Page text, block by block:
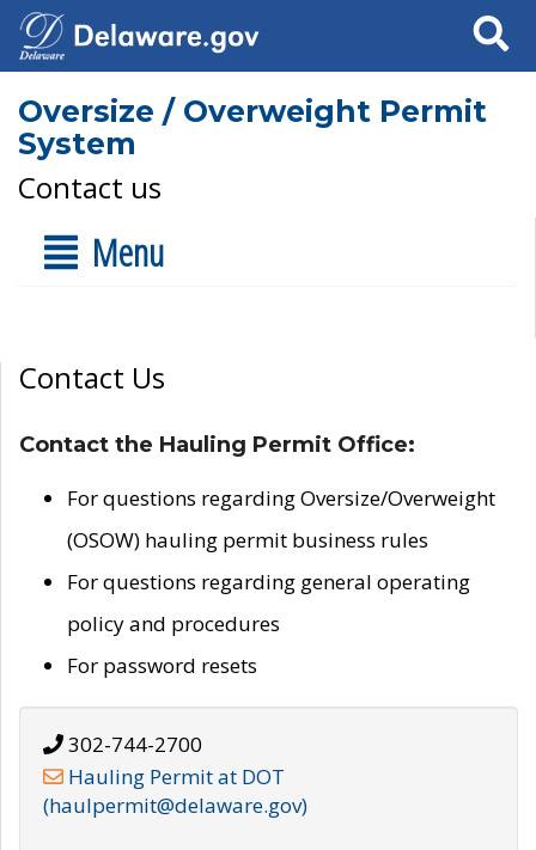
Search
Oversize / Overweight Permit
System
Contact us
Menu
Contact Us
Contact the Hauling Permit Office:
For questions regarding Oversize/Overweight
(OSOW) hauling permit business rules
For questions regarding general operating
policy and procedures
For password resets
302-744-2700
Hauling Permit at DOT
(haulpermit@delaware.gov)